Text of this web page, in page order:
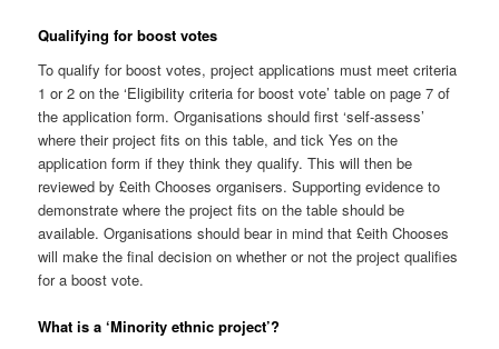
Qualifying for boost votes
To qualify for boost votes, project applications must meet criteria
1 or 2 on the ‘Eligibility criteria for boost vote’ table on page 7 of
the application form. Organisations should first ‘self-assess’
where their project fits on this table, and tick Yes on the
application form if they think they qualify. This will then be
reviewed by £eith Chooses organisers. Supporting evidence to
demonstrate where the project fits on the table should be
available. Organisations should bear in mind that £eith Chooses
will make the final decision on whether or not the project qualifies
for a boost vote.
What is a ‘Minority ethnic project’?